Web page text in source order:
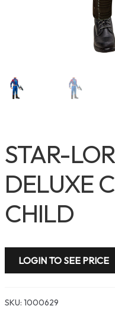
STAR-
DELUXE
CHILD
LOGIN TO SEE PRICE
SKU: 1000629